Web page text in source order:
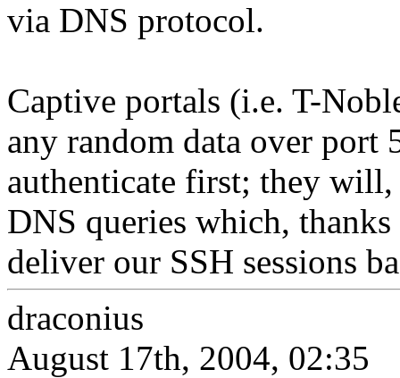
via DNS protocol.
Captive portals (i.e. T-
any random data over port
authenticate first; they
DNS queries which,
deliver our SSH sessions
draconius
August 17th, 2004, 02:35